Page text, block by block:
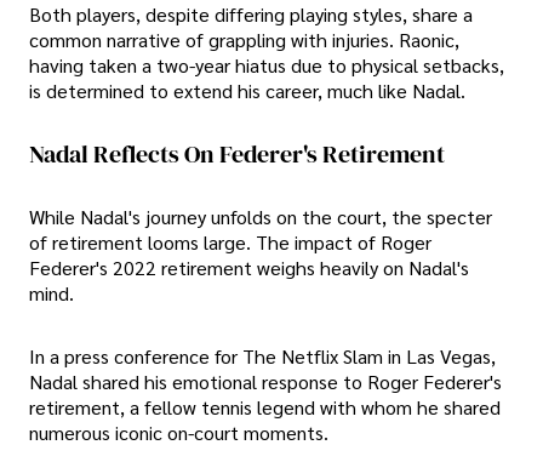
Both players, despite differing playing styles, share a
common narrative of grappling with injuries. Raonic,
having taken a two-year hiatus due to physical setbacks,
is determined to extend his career, much like Nadal.
Nadal Reflects On Federer's Retirement
While Nadal's journey unfolds on the court, the specter
of retirement looms large. The impact of Roger
Federer's 2022 retirement weighs heavily on Nadal's
mind.
In a press conference for The Netflix Slam in Las Vegas,
Nadal shared his emotional response to Roger Federer's
retirement, a fellow tennis legend with whom he shared
numerous iconic on-court moments.